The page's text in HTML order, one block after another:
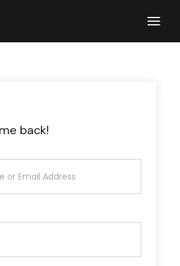
back!